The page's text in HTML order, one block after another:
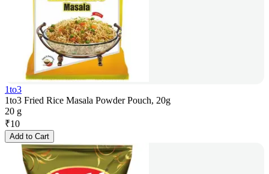
1to3
1to3 Fried Rice Masala Powder Pouch, 20g
20 g
₹10
Add to Cart